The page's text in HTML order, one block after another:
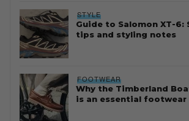
STYLE
Guide to Salomon XT-6:
tips and styling notes
FOOTWEAR
Why the Timberland
is an essential footwear